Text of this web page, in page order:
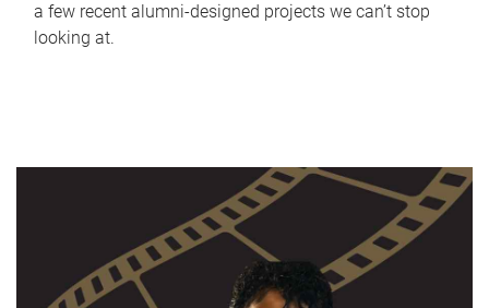
a few recent alumni-designed projects we can’t stop
looking at.